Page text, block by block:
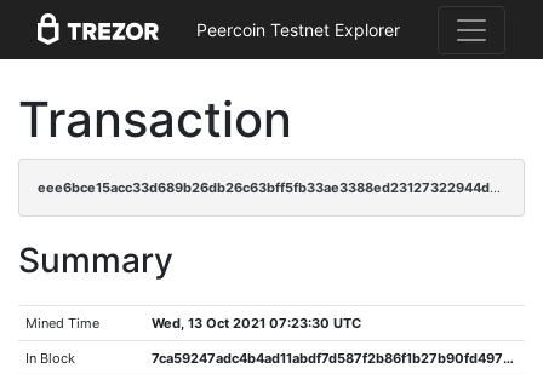
Peercoin Testnet Explorer
Transaction
eee6bce15acc33d689b26db26c63bff5fb33ae3388ed23127322944d38acd8e2
Summary
Mined Time Wed, 13 Oct 2021 07:23:30 UTC
In Block 7ca59247adc4b4ad11abdf7d587f2b86f1b27b90fd4970bc411ca134033549cf